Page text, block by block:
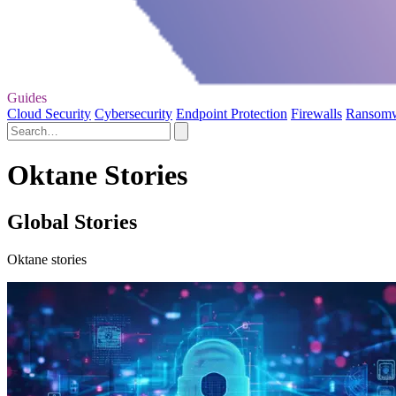
Guides
Cloud Security Cybersecurity Endpoint Protection Firewalls
Oktane Stories
Global Stories
Oktane stories